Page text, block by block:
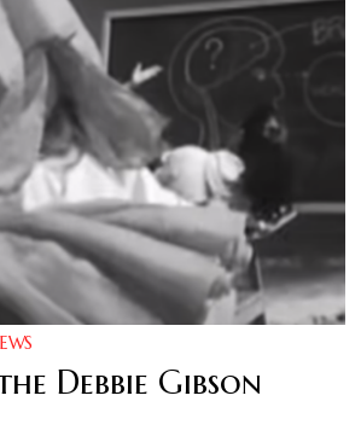
Debbie Gibson